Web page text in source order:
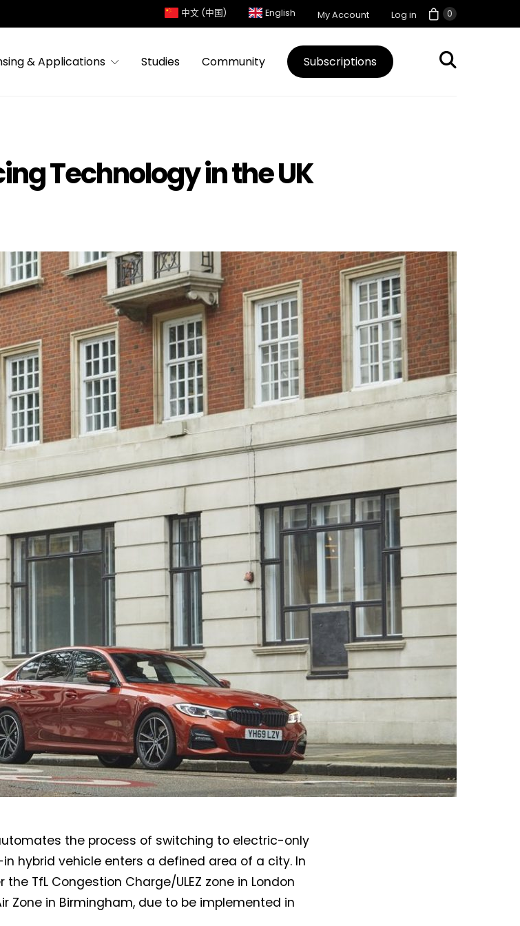
0
中文 (中国) English My Account Log in
& Applications Studies Community Subscriptions
Technology in the UK
the process of switching to electric-only
in hybrid vehicle enters a defined area of a city. In
the TfL Congestion Charge/ULEZ zone in London
Zone in Birmingham, due to be implemented in
member?
newsletter headlines for
Last name*